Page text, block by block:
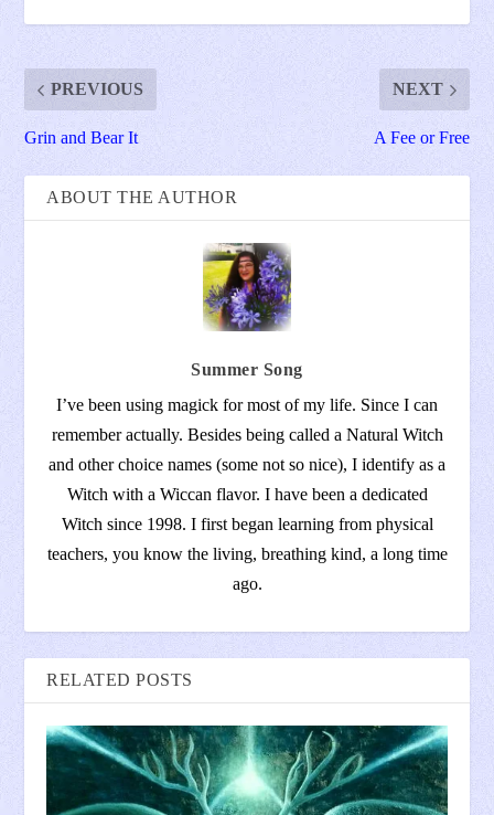
PREVIOUS
Grin and Bear It
NEXT
A Fee or Free
ABOUT THE AUTHOR
Summer Song
I’ve been using magick for most of my life. Since I can
remember actually. Besides being called a Natural Witch
and other choice names (some not so nice), I identify as a
Witch with a Wiccan flavor. I have been a dedicated
Witch since 1998. I first began learning from physical
teachers, you know the living, breathing kind, a long time
ago.
RELATED POSTS